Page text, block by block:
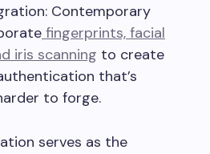
Contemporary
fingerprints, facial
iris scanning to create
that’s
to forge.
serves as the